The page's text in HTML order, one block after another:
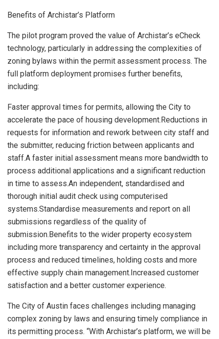
Benefits of Archistar’s Platform
The pilot program proved the value of Archistar’s eCheck
technology, particularly in addressing the complexities of
zoning bylaws within the permit assessment process. The
full platform deployment promises further benefits,
including:
Faster approval times for permits, allowing the City to
accelerate the pace of housing development.Reductions in
requests for information and rework between city staff and
the submitter, reducing friction between applicants and
staff.A faster initial assessment means more bandwidth to
process additional applications and a significant reduction
in time to assess.An independent, standardised and
thorough initial audit check using computerised
systems.Standardise measurements and report on all
submissions regardless of the quality of
submission.Benefits to the wider property ecosystem
including more transparency and certainty in the approval
process and reduced timelines, holding costs and more
effective supply chain management.Increased customer
satisfaction and a better customer experience.
The City of Austin faces challenges including managing
complex zoning by laws and ensuring timely compliance in
its permitting process. “With Archistar’s platform, we will be